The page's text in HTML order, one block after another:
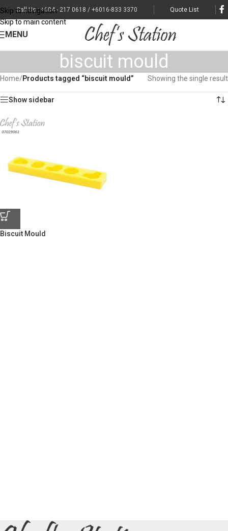
Skip to navigation
Skip to main content
Call Us : +604 - 217 0618 / +6016-833 3370 Quote List
MENU
biscuit mould
Home/Products tagged “biscuit mould” Showing the single result
Show sidebar
Biscuit Mould